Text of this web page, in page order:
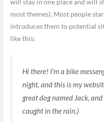
will stay in one place and will
most themes). Most people
introduces them to potential
like this:
Hi there! I’m a bike
night, and this is my
great dog named Jack,
caught in the rain.)